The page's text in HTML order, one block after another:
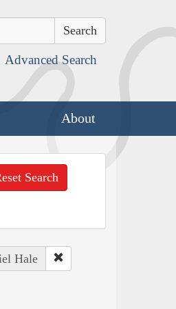
Advanced Search
About
Search
Hale